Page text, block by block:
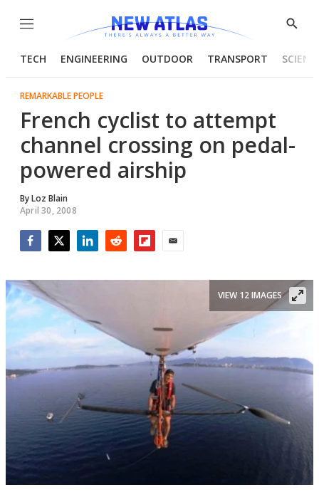
Menu
Show
TECH ENGINEERING OUTDOOR TRANSPORT
REMARKABLE PEOPLE
French cyclist to attempt
channel crossing on pedal-
powered airship
ByLoz Blain
April 30, 2008
VIEW 12 IMAGES